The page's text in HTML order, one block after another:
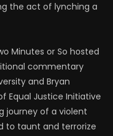
the act of lynching a
Minutes or So hosted
commentary
and Bryan
Equal Justice Initiative
journey of a violent
to taunt and terrorize